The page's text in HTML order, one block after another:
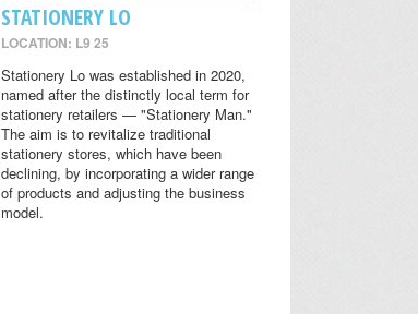
STATIONERY LO
LOCATION: L9 25
Stationery Lo was established in 2020,
named after the distinctly local term for
stationery retailers — "Stationery Man."
The aim is to revitalize traditional
stationery stores, which have been
declining, by incorporating a wider range
of products and adjusting the business
model.